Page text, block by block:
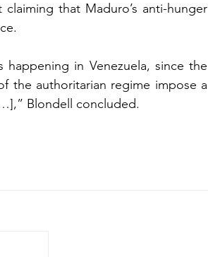
that Maduro’s anti-hunger
in Venezuela, since the
the authoritarian regime impose a
Blondell concluded.